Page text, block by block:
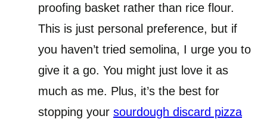
proofing basket rather than rice flour.
This is just personal preference, but if
you haven’t tried semolina, I urge you to
give it a go. You might just love it as
much as me. Plus, it’s the best for
stopping your sourdough discard pizza